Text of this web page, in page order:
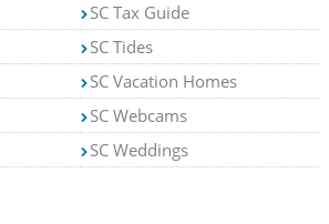
SC Tax Guide
SC Tides
SC Vacation Homes
SC Webcams
SC Weddings